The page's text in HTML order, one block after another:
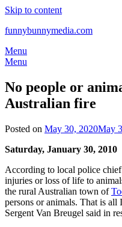
Skip to content
funnybunnymedia.com
Menu
Menu
No people or
Australian fire
Posted on May 30, 2020May
Saturday, January 30, 2010
According to local police
injuries or loss of life to
the rural Australian town of
persons or animals. That is
Sergent Van Breugel said in